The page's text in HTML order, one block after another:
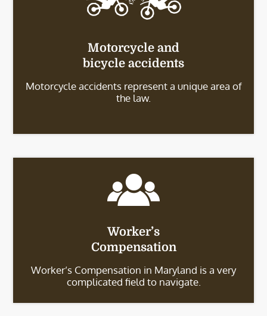
Motorcycle and
bicycle accidents
Motorcycle accidents represent a unique area of
the law.
Worker’s
Compensation
Worker’s Compensation in Maryland is a very
complicated field to navigate.